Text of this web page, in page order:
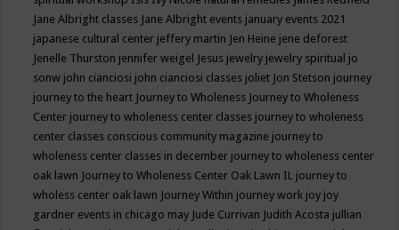
Jane Albright classes Jane Albright events january events 2021
japanese cultural center jeffery martin Jen Heine jene deforest
Jenelle Thurston jennifer weigel Jesus jewelry jewelry spiritual jo
sonw john cianciosi john cianciosi classes joliet Jon Stetson journey
journey to the heart Journey to Wholeness Journey to Wholeness
Center journey to wholeness center classes journey to wholeness
center classes conscious community magazine journey to
wholeness center classes in december journey to wholeness center
oak lawn Journey to Wholeness Center Oak Lawn IL journey to
wholess center oak lawn Journey Within journey work joy joy
gardner events in chicago may Jude Currivan Judith Acosta jullian